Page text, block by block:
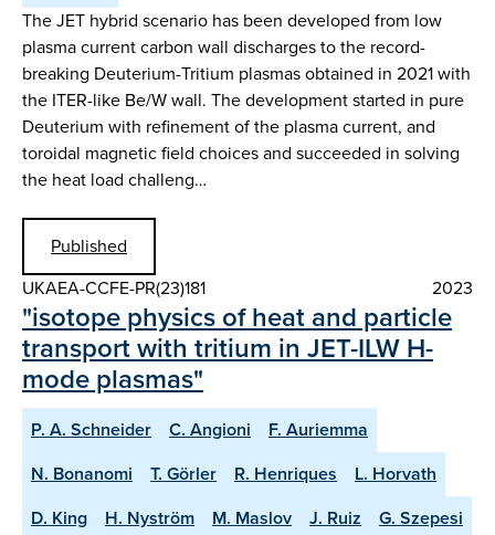
The JET hybrid scenario has been developed from low
plasma current carbon wall discharges to the record-
breaking Deuterium-Tritium plasmas obtained in 2021 with
the ITER-like Be/W wall. The development started in pure
Deuterium with refinement of the plasma current, and
toroidal magnetic field choices and succeeded in solving
the heat load challeng…
Published
UKAEA-CCFE-PR(23)181
2023
"isotope physics of heat and particle
transport with tritium in JET-ILW H-
mode plasmas"
P. A. Schneider C. Angioni
F. Auriemma
N. Bonanomi
T. Görler R. Henriques
L. Horvath
D. King
H. Nyström M. Maslov J. Ruiz G. Szepesi